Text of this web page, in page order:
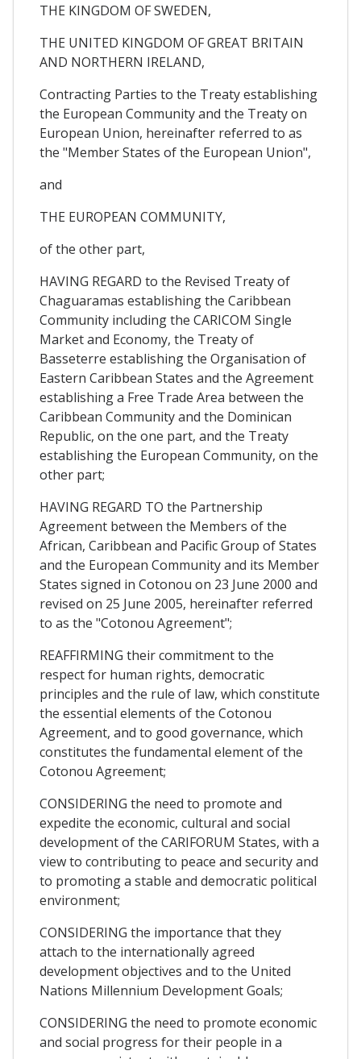
THE KINGDOM OF SWEDEN,
THE UNITED KINGDOM OF GREAT BRITAIN
AND NORTHERN IRELAND,
Contracting Parties to the Treaty establishing
the European Community and the Treaty on
European Union, hereinafter referred to as
the "Member States of the European Union",
and
THE EUROPEAN COMMUNITY,
of the other part,
HAVING REGARD to the Revised Treaty of
Chaguaramas establishing the Caribbean
Community including the CARICOM Single
Market and Economy, the Treaty of
Basseterre establishing the Organisation of
Eastern Caribbean States and the Agreement
establishing a Free Trade Area between the
Caribbean Community and the Dominican
Republic, on the one part, and the Treaty
establishing the European Community, on the
other part;
HAVING REGARD TO the Partnership
Agreement between the Members of the
African, Caribbean and Pacific Group of States
and the European Community and its Member
States signed in Cotonou on 23 June 2000 and
revised on 25 June 2005, hereinafter referred
to as the "Cotonou Agreement";
REAFFIRMING their commitment to the
respect for human rights, democratic
principles and the rule of law, which constitute
the essential elements of the Cotonou
Agreement, and to good governance, which
constitutes the fundamental element of the
Cotonou Agreement;
CONSIDERING the need to promote and
expedite the economic, cultural and social
development of the CARIFORUM States, with a
view to contributing to peace and security and
to promoting a stable and democratic political
environment;
CONSIDERING the importance that they
attach to the internationally agreed
development objectives and to the United
Nations Millennium Development Goals;
CONSIDERING the need to promote economic
and social progress for their people in a